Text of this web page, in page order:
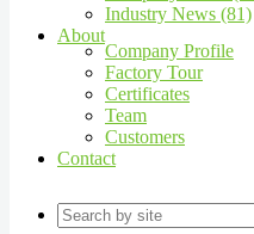
Industry News (81)
About
Company Profile
Factory Tour
Certificates
Team
Customers
Contact